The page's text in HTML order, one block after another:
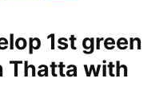
1st green
Thatta with